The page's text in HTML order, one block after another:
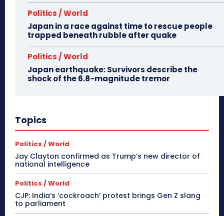
Politics / World
Japan in a race against time to rescue people
trapped beneath rubble after quake
Politics / World
Japan earthquake: Survivors describe the
shock of the 6.8-magnitude tremor
Topics
Politics / World
Jay Clayton confirmed as Trump’s new director of
national intelligence
Politics / World
CJP: India’s ‘cockroach’ protest brings Gen Z slang
to parliament